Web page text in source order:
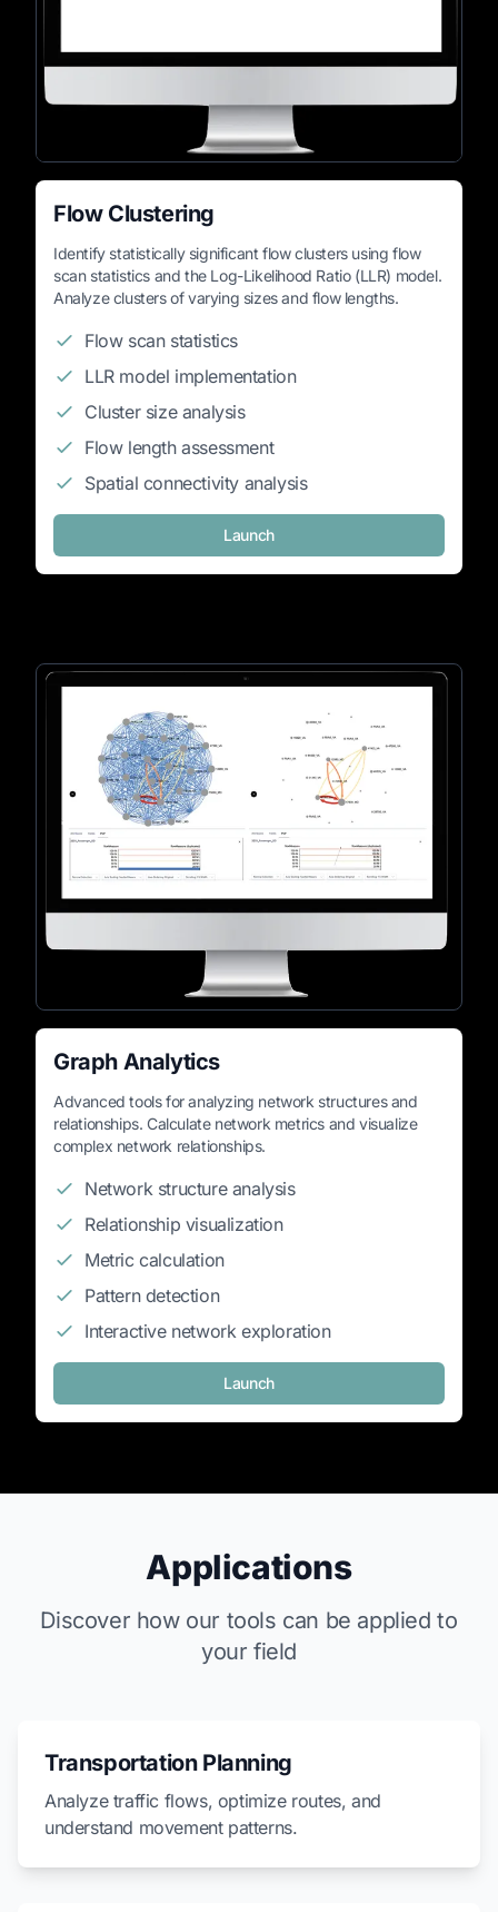
Flow Clustering
Identify statistically significant flow clusters using flow
scan statistics and the Log-Likelihood Ratio (LLR) model.
Analyze clusters of varying sizes and flow lengths.
Flow scan statistics
LLR model implementation
Cluster size analysis
Flow length assessment
Spatial connectivity analysis
Launch
Graph Analytics
Advanced tools for analyzing network structures and
relationships. Calculate network metrics and visualize
complex network relationships.
Network structure analysis
Relationship visualization
Metric calculation
Pattern detection
Interactive network exploration
Launch
Applications
Discover how our tools can be applied to
your field
Transportation Planning
Analyze traffic flows, optimize routes, and
understand movement patterns.